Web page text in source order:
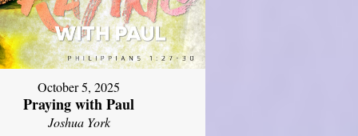
October 5, 2025
Praying with Paul
Joshua York